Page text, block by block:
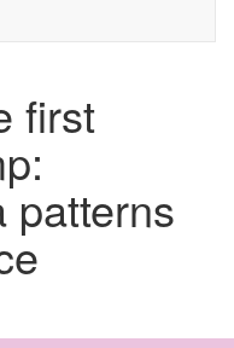
first
patterns